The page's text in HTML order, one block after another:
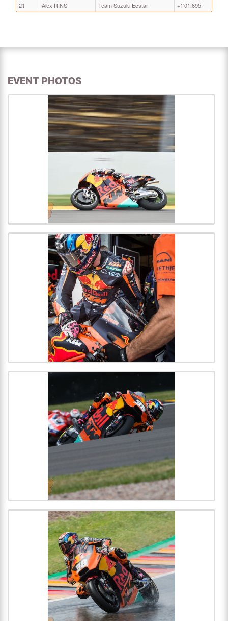
21
Alex RINS Team Suzuki Ecstar +1'01.695
EVENT PHOTOS